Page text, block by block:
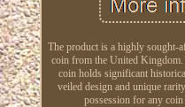
The product is a highly sought-
coin from the United
coin holds significant
veiled design and unique
possession for any